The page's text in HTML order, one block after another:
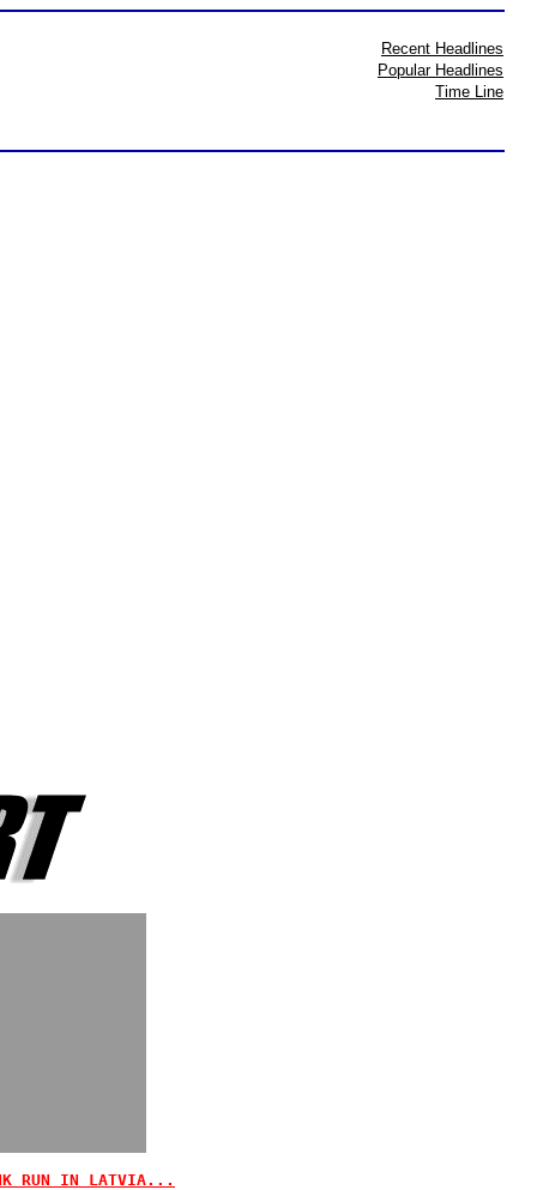
Recent Headlines
Popular Headlines
Time Line
RUN IN LATVIA...